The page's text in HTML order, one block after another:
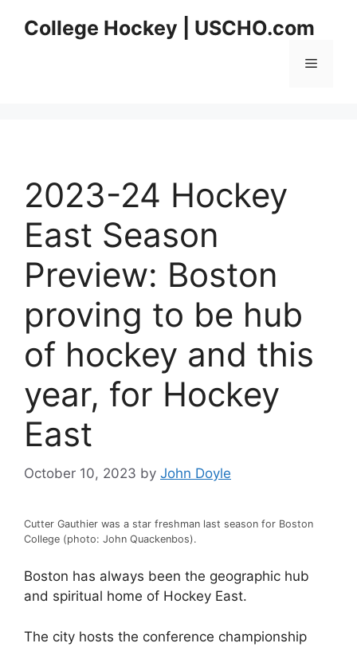
College Hockey | USCHO.com
Menu
2023-24 Hockey
East Season
Preview: Boston
proving to be hub
of hockey and this
year, for Hockey
East
October 10, 2023 by John Doyle
Cutter Gauthier was a star freshman last season for Boston
College (photo: John Quackenbos).
Boston has always been the geographic hub
and spiritual home of Hockey East.
The city hosts the conference championship